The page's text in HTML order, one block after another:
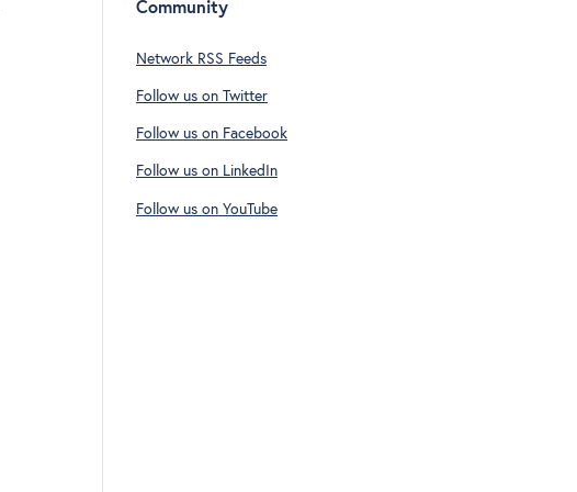
Community
Network RSS Feeds
Follow us on Twitter
Follow us on Facebook
Follow us on LinkedIn
Follow us on YouTube